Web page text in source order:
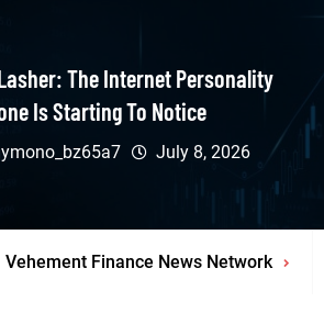
The Internet Personality
Is Starting To Notice
July 8, 2026
Vehement Finance News Network